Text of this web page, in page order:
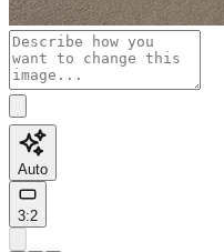
Auto
3:2